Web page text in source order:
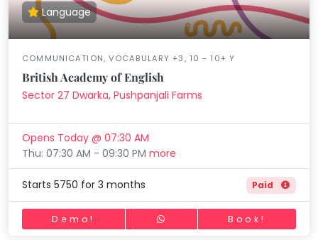
Language
COMMUNICATION, VOCABULARY +3, 10 - 10+ Y
British Academy of English
Sector 27 Dwarka, Pushpanjali Farms
Opens Today @ 07:30 AM
Thu: 07:30 AM - 09:30 PMmore
Starts 5750 for 3 months Paid
Demo! Book!